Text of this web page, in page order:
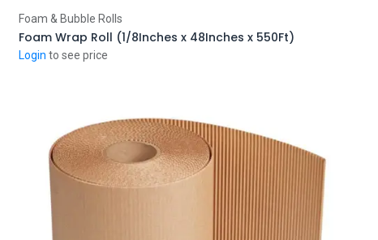
Foam & Bubble Rolls
Foam Wrap Roll (1/8Inches x 48Inches x 550Ft)
Login to see price